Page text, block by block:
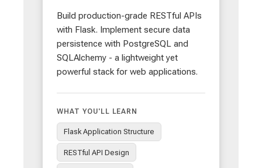
Build production-grade RESTful APIs
with Flask. Implement secure data
persistence with PostgreSQL and
SQLAlchemy - a lightweight yet
powerful stack for web applications.
WHAT YOU'LL LEARN
Flask Application Structure
RESTful API Design